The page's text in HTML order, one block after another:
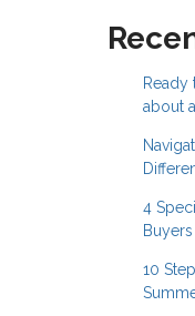
about
4
10